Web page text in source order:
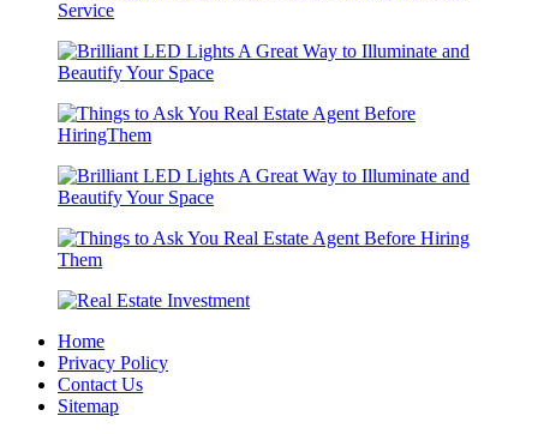
Home
Privacy Policy
Contact Us
Sitemap